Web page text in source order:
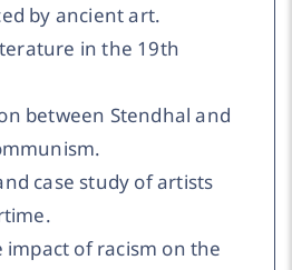
by ancient art.
in the 19th
between Stendhal and
case study of artists
impact of racism on the